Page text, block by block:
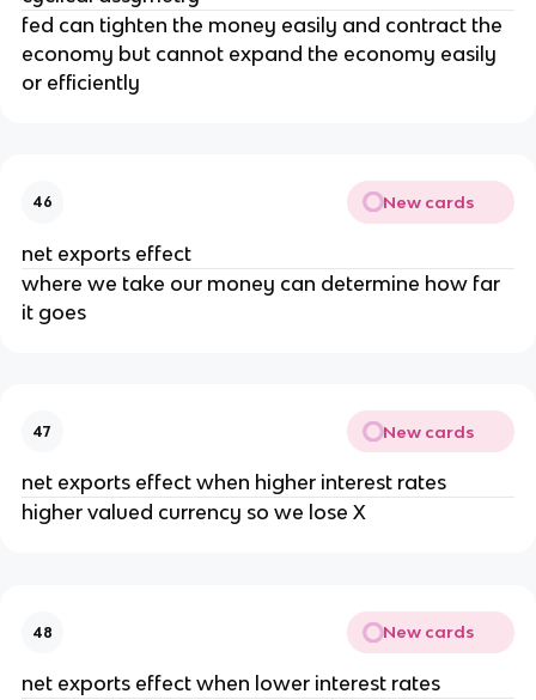
fed can tighten the money easily and contract the
economy but cannot expand the economy easily
or efficiently
46 New cards
net exports effect
where we take our money can determine how far
it goes
47 New cards
net exports effect when higher interest rates
higher valued currency so we lose X
48 New cards
net exports effect when lower interest rates